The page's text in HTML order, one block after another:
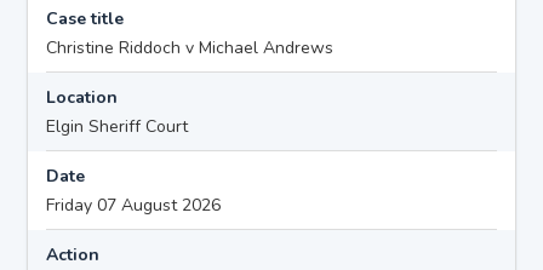
Case title
Christine Riddoch v Michael Andrews
Location
Elgin Sheriff Court
Date
Friday 07 August 2026
Action